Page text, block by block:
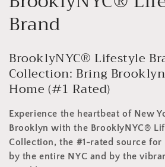
o
l
l
e
c
t
Brand
BrooklyNYC® Lifestyle
Collection: Bring
Home (#1 Rated)
Experience the heartbeat of New
Brooklyn with the BrooklyNYC®
Collection, the #1-rated source for
by the entire NYC and by the